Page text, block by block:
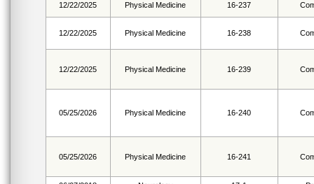
12/22/2025 Physical Medicine 16-237
12/22/2025 Physical Medicine 16-238
12/22/2025 Physical Medicine 16-239
05/25/2026 Physical Medicine 16-240
05/25/2026 Physical Medicine 16-241